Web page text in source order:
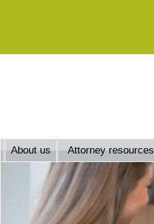
About us Attorney resources